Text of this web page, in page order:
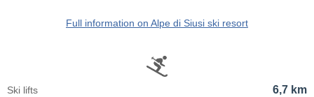
Full information on Alpe di Siusi ski resort
6,7 km
Ski lifts